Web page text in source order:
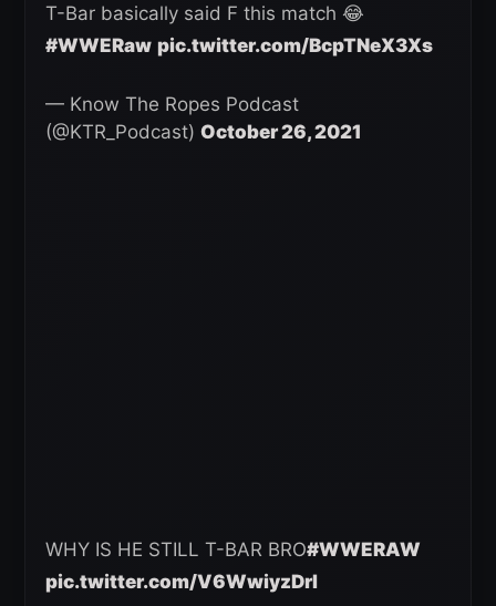
T-Bar basically said F this match 😂
#WWERaw pic.twitter.com/BcpTNeX3Xs
— Know The Ropes Podcast
(@KTR_Podcast) October 26, 2021
WHY IS HE STILL T-BAR BRO#WWERAW
pic.twitter.com/V6WwiyzDrI